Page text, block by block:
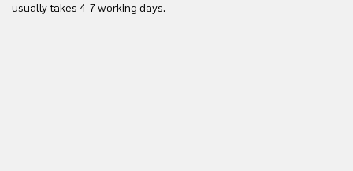
usually takes 4-7 working days.